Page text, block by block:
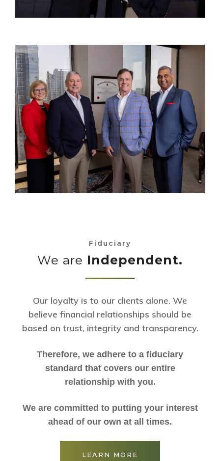
Fiduciary
We are Independent.
Our loyalty is to our clients alone. We
believe financial relationships should be
based on trust, integrity and transparency.
Therefore, we adhere to a fiduciary
standard that covers our entire
relationship with you.
We are committed to putting your interest
ahead of our own at all times.
LEARN MORE